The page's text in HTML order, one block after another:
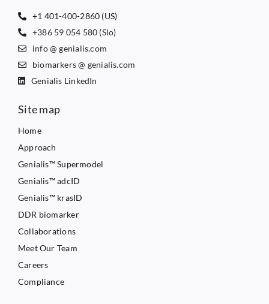
+1 401-400-2860 (US)
+386 59 054 580 (Slo)
info @ genialis.com
biomarkers @ genialis.com
Genialis LinkedIn
Site map
Home
Approach
Genialis™ Supermodel
Genialis™ adcID
Genialis™ krasID
DDR biomarker
Collaborations
Meet Our Team
Careers
Compliance